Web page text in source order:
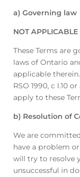
a) Governing law
NOT
These Terms are
laws of Ontario
applicable
RSO 1990, c I.10
apply to these
b) Resolution of
We are
have a problem
will try to resolve
unsuccessful in